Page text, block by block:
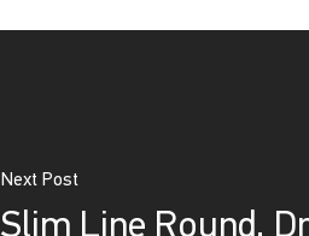
Next Post
Slim Line Round,